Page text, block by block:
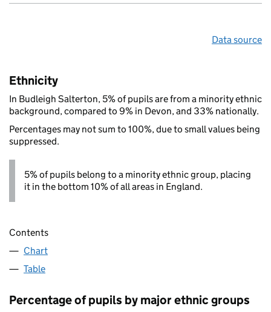
Data source
Ethnicity
In Budleigh Salterton, 5% of pupils are from a minority ethnic
background, compared to 9% in Devon, and 33% nationally.
Percentages may not sum to 100%, due to small values being
suppressed.
5% of pupils belong to a minority ethnic group, placing
it in the bottom 10% of all areas in England.
Contents
Chart
Table
Percentage of pupils by major ethnic groups